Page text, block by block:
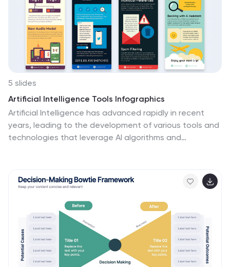
tailored presentations.
5 slides
Artificial Intelligence Tools Infographics
Artificial Intelligence has advanced rapidly in recent
years, leading to the development of various tools and
technologies that leverage AI algorithms and
This template provides an engaging way to showcase
different AI tools and their functionalities. This features
a sleek and contemporary design that captures
attention. The combination of vibrant colors, high-
quality icons, and visuals adds a modern touch to the
infographics. The template offers multiple slides that
provide an overview of AI and its technologies.